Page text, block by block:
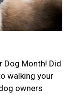
Dog Month! Did
walking your
owners